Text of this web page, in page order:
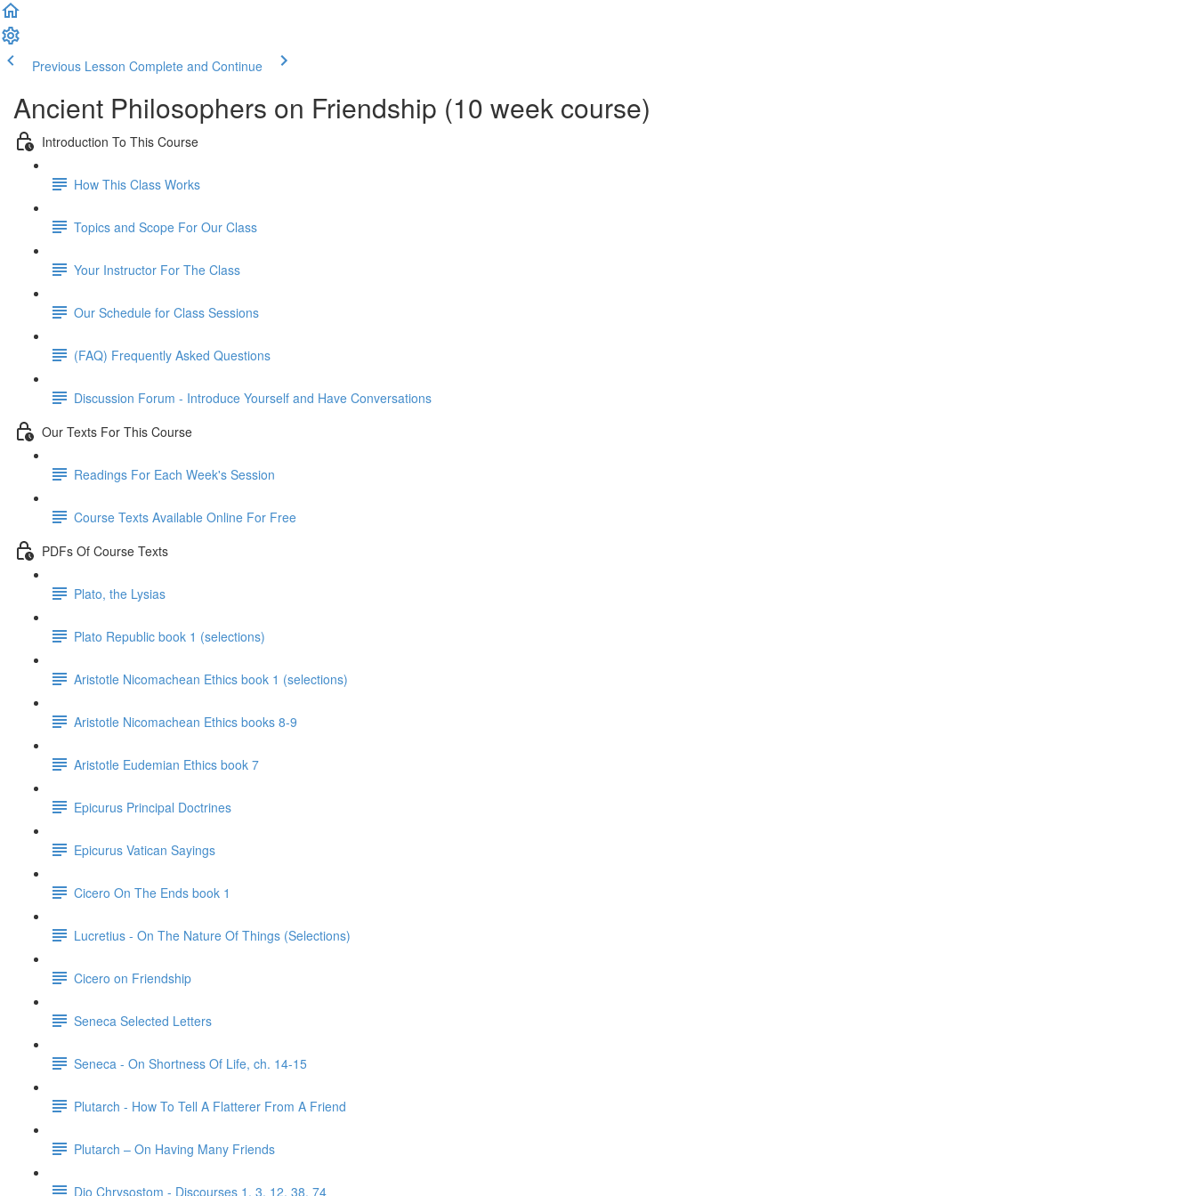
Previous Lesson Complete and Continue
Ancient Philosophers on Friendship (10 week course)
Introduction To This Course
How This Class Works
Topics and Scope For Our Class
Your Instructor For The Class
Our Schedule for Class Sessions
(FAQ) Frequently Asked Questions
Discussion Forum - Introduce Yourself and Have Conversations
Our Texts For This Course
Readings For Each Week's Session
Course Texts Available Online For Free
PDFs Of Course Texts
Plato, the Lysias
Plato Republic book 1 (selections)
Aristotle Nicomachean Ethics book 1 (selections)
Aristotle Nicomachean Ethics books 8-9
Aristotle Eudemian Ethics book 7
Epicurus Principal Doctrines
Epicurus Vatican Sayings
Cicero On The Ends book 1
Lucretius - On The Nature Of Things (Selections)
Cicero on Friendship
Seneca Selected Letters
Seneca - On Shortness Of Life, ch. 14-15
Plutarch - How To Tell A Flatterer From A Friend
Plutarch – On Having Many Friends
Dio Chrysostom - Discourses 1, 3, 12, 38, 74